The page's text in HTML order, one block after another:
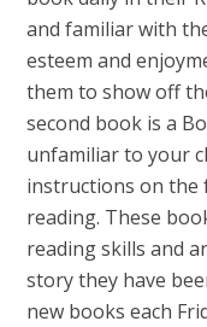
and familiar with
esteem and
them to show off
second book is a
unfamiliar to your
instructions on the
reading. These
reading skills and
story they have
new books each